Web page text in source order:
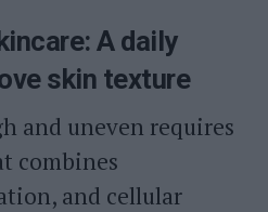
A daily
skin texture
and uneven requires
combines
and cellular